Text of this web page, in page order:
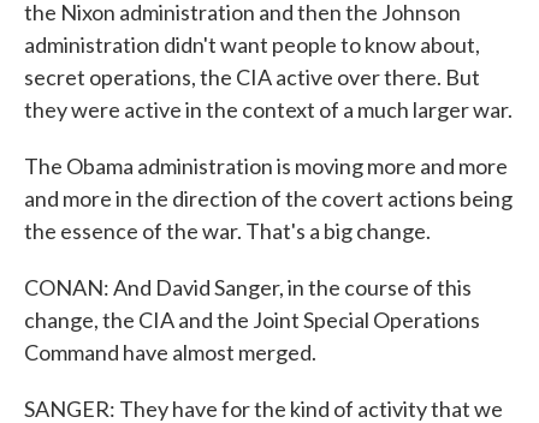
the Nixon administration and then the Johnson
administration didn't want people to know about,
secret operations, the CIA active over there. But
they were active in the context of a much larger war.
The Obama administration is moving more and more
and more in the direction of the covert actions being
the essence of the war. That's a big change.
CONAN: And David Sanger, in the course of this
change, the CIA and the Joint Special Operations
Command have almost merged.
SANGER: They have for the kind of activity that we